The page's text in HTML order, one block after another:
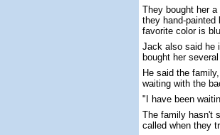
They bought her
they hand-painted
favorite color is
Jack also said he
bought her
He said the
waiting with the
"I have been
The family hasn't
called when they